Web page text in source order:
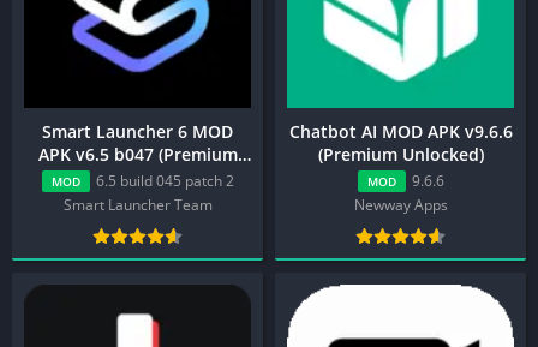
Smart Launcher 6 MOD
APK v6.5 b047 (Premium
Unlocked)
MOD
6.5 build 045 patch 2
Smart Launcher Team
Chatbot AI MOD APK v9.6.6
(Premium Unlocked)
MOD
9.6.6
Newway Apps